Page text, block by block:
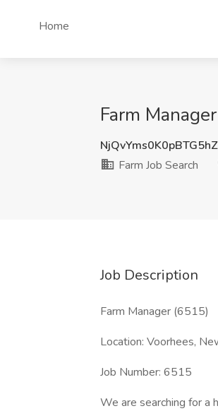
Home
Farm
Farm Job Search
Job Description
Farm Manager (6515)
Location: Voorhees,
Job Number: 6515
We are searching for a